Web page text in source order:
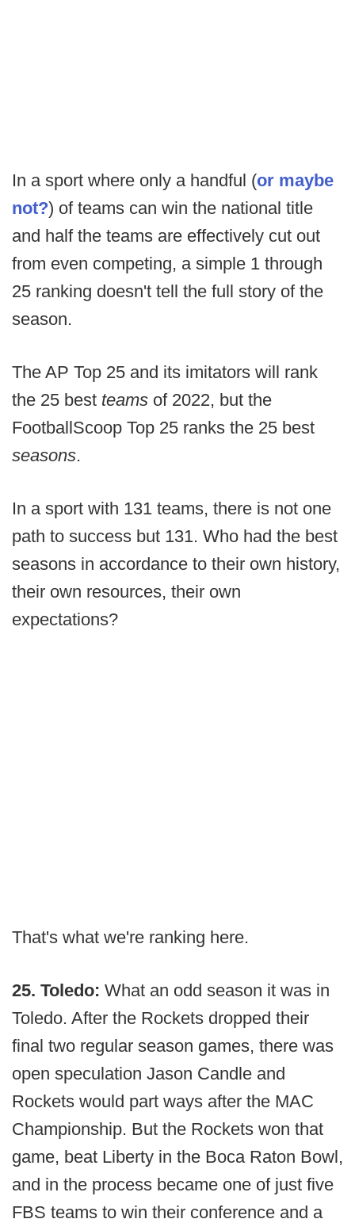
In a sport where only a handful (or maybe
not?) of teams can win the national title
and half the teams are effectively cut out
from even competing, a simple 1 through
25 ranking doesn't tell the full story of the
season.
The AP Top 25 and its imitators will rank
the 25 best teams of 2022, but the
FootballScoop Top 25 ranks the 25 best
seasons.
In a sport with 131 teams, there is not one
path to success but 131. Who had the best
seasons in accordance to their own history,
their own resources, their own
expectations?
That's what we're ranking here.
25. Toledo: What an odd season it was in
Toledo. After the Rockets dropped their
final two regular season games, there was
open speculation Jason Candle and
Rockets would part ways after the MAC
Championship. But the Rockets won that
game, beat Liberty in the Boca Raton Bowl,
and in the process became one of just five
FBS teams to win their conference and a